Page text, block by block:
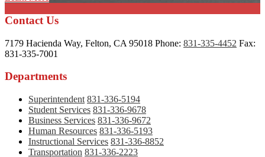
Contact Us
7179 Hacienda Way, Felton, CA 95018 Phone: 831-335-4452 Fax:
831-335-7001
Departments
Superintendent 831-336-5194
Student Services 831-336-9678
Business Services 831-336-9672
Human Resources 831-336-5193
Instructional Services 831-336-8852
Transportation 831-336-2223